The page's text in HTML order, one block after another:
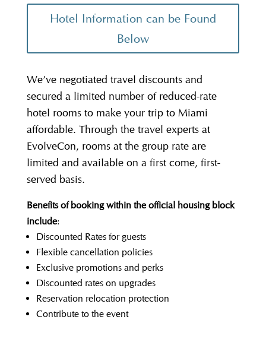
Hotel Information can be Found
Below
We’ve negotiated travel discounts and
secured a limited number of reduced-rate
hotel rooms to make your trip to Miami
affordable. Through the travel experts at
EvolveCon, rooms at the group rate are
limited and available on a first come, first-
served basis.
Benefits of booking within the official housing block
include:
Discounted Rates for guests
Flexible cancellation policies
Exclusive promotions and perks
Discounted rates on upgrades
Reservation relocation protection
Contribute to the event